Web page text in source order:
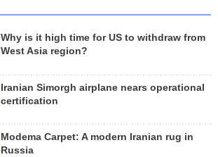
Why is it high time for US to withdraw from
West Asia region?
Iranian Simorgh airplane nears operational
certification
Modema Carpet: A modern Iranian rug in
Russia